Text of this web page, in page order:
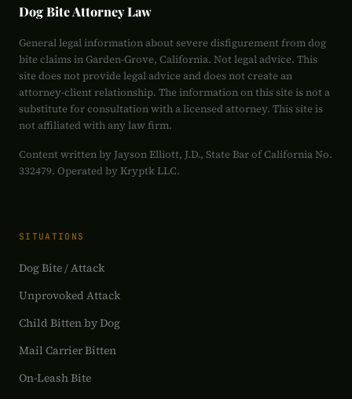
Dog Bite Attorney Law
General legal information about severe disfigurement from dog
bite claims in Garden-Grove, California. Not legal advice. This
site does not provide legal advice and does not create an
attorney-client relationship. The information on this site is not a
substitute for consultation with a licensed attorney. This site is
not affiliated with any law firm.
Content written by Jayson Elliott, J.D., State Bar of California No.
332479. Operated by Kryptk LLC.
SITUATIONS
Dog Bite / Attack
Unprovoked Attack
Child Bitten by Dog
Mail Carrier Bitten
On-Leash Bite